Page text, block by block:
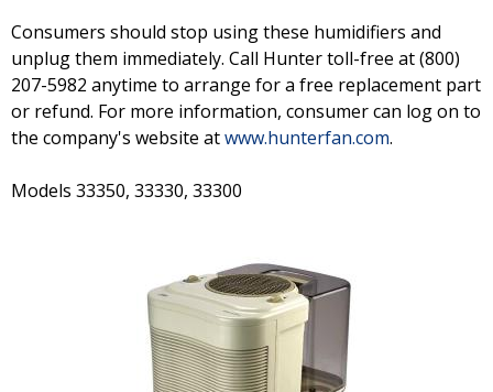
Consumers should stop using these humidifiers and
unplug them immediately. Call Hunter toll-free at (800)
207-5982 anytime to arrange for a free replacement part
or refund. For more information, consumer can log on to
the company's website atwww.hunterfan.com.
Models 33350, 33330, 33300